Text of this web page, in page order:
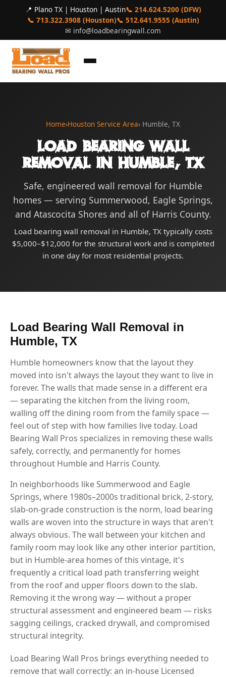
📍 Plano TX | Houston | Austin📞 214.624.5200 (DFW)
📞 713.322.3908 (Houston)📞 512.641.9555 (Austin)
✉ info@loadbearingwall.com
Home›Houston Service Area› Humble, TX
Load Bearing Wall
Removal in Humble, TX
Safe, engineered wall removal for Humble
homes — serving Summerwood, Eagle Springs,
and Atascocita Shores and all of Harris County.
Load bearing wall removal in Humble, TX typically costs
$5,000–$12,000 for the structural work and is completed
in one day for most residential projects.
Load Bearing Wall Removal in
Humble, TX
Humble homeowners know that the layout they
moved into isn't always the layout they want to live in
forever. The walls that made sense in a different era
— separating the kitchen from the living room,
walling off the dining room from the family space —
feel out of step with how families live today. Load
Bearing Wall Pros specializes in removing these walls
safely, correctly, and permanently for homes
throughout Humble and Harris County.
In neighborhoods like Summerwood and Eagle
Springs, where 1980s–2000s traditional brick, 2-story,
slab-on-grade construction is the norm, load bearing
walls are woven into the structure in ways that aren't
always obvious. The wall between your kitchen and
family room may look like any other interior partition,
but in Humble-area homes of this vintage, it's
frequently a critical load path transferring weight
from the roof and upper floors down to the slab.
Removing it the wrong way — without a proper
structural assessment and engineered beam — risks
sagging ceilings, cracked drywall, and compromised
structural integrity.
Load Bearing Wall Pros brings everything needed to
remove that wall correctly: an in-house Licensed